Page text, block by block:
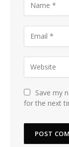
Save my
for the next